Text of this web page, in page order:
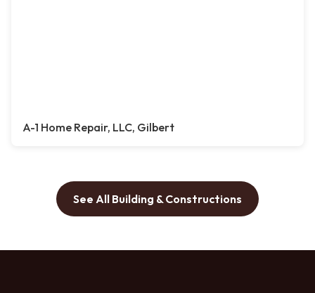
A-1 Home Repair, LLC, Gilbert
See All Building & Constructions